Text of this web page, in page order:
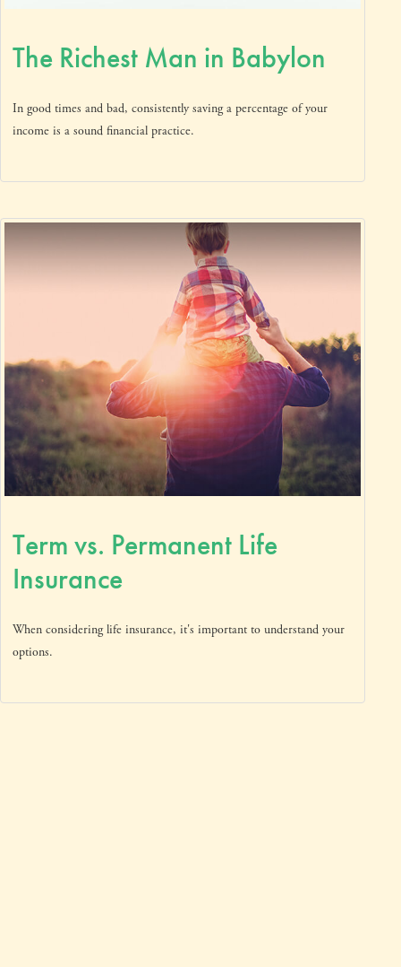
The Richest Man in Babylon
In good times and bad, consistently saving a percentage of your
income is a sound financial practice.
Term vs. Permanent Life
Insurance
When considering life insurance, it's important to understand your
options.